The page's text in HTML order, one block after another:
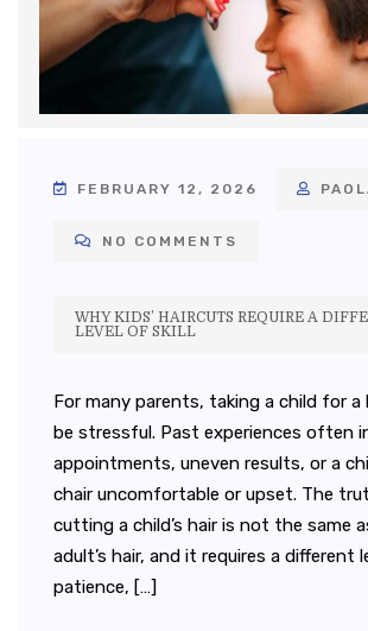
FEBRUARY 12, 2026
NO COMMENTS
WHY KIDS’ HAIRCUTS REQUIRE A
LEVEL OF SKILL
For many parents, taking a child for a
be stressful. Past experiences often
appointments, uneven results, or a
chair uncomfortable or upset. The
cutting a child’s hair is not the same
adult’s hair, and it requires a different
patience, […]